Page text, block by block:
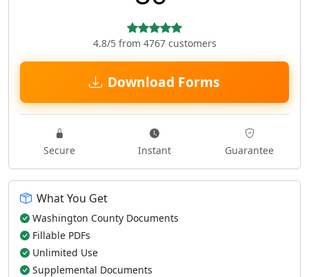
4.8/5 from 4767 customers
Download Forms
Secure Instant Guarantee
What You Get
Washington County Documents
Fillable PDFs
Unlimited Use
Supplemental Documents